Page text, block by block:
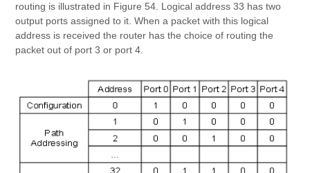
routing is illustrated in Figure 54. Logical address 33 has two
output ports assigned to it. When a packet with this logical
address is received the router has the choice of routing the
packet out of port 3 or port 4.